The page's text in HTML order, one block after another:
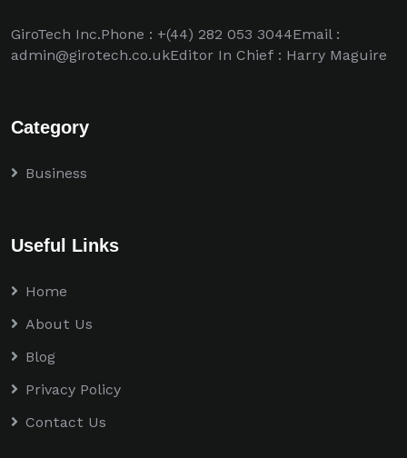
GiroTech Inc.Phone : +(44) 282 053 3044Email :
admin@girotech.co.ukEditor In Chief : Harry Maguire
Category
Business
Useful Links
Home
About Us
Blog
Privacy Policy
Contact Us